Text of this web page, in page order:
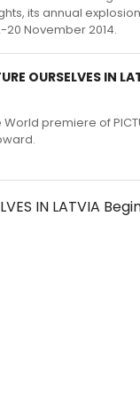
its annual
November 2014.
OURSELVES IN
premiere of